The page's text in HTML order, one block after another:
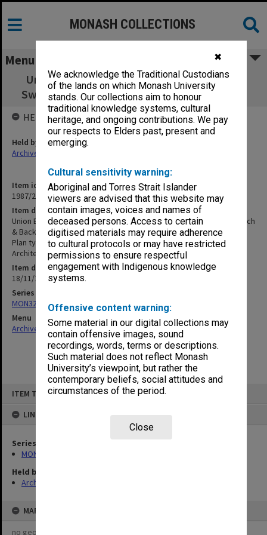
✖
We acknowledge the Traditional Custodians
of the lands on which Monash University
stands. Our collections aim to honour
traditional knowledge systems, cultural
heritage, and ongoing contributions. We pay
our respects to Elders past, present and
emerging.
Cultural sensitivity warning:
Aboriginal and Torres Strait Islander
viewers are advised that this website may
contain images, voices and names of
deceased persons. Access to certain
digitised materials may require adherence
to cultural protocols or may have restricted
permissions to ensure respectful
engagement with Indigenous knowledge
systems.
Offensive content warning:
Some material in our digital collections may
contain offensive images, sound
recordings, words, terms or descriptions.
Such material does not reflect Monash
University’s viewpoint, but rather the
contemporary beliefs, social attitudes and
circumstances of the period.
Close
ITEM TYPE: ITEM
LINKED TO
Series
MON326: Plans of university site and buildings
Held by
Archives
MAP
no geotags or polygons yet
MONASH COLLECTIONS
Menu
Union Building - First Floor Catering - Cold
Sweets Preparation Bench & Back Bar Bench
Item identifier
1987/25 Item 60
Item description
Union Building - First Floor Catering - Cold Sweets Preparation Bench
& Back Bar Bench
Plan type: Plan
Architect: Atherton Benham
Item date
18/11/1963
Series
MON326: Plans of university site and buildings
Menu
Archives Collections|Browse non-digitised items
HELD BY
Held by
Archives